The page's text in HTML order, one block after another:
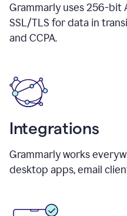
Grammarly uses 256-bit
SSL/TLS for data in
and CCPA.
Integrations
Grammarly works
desktop apps, email